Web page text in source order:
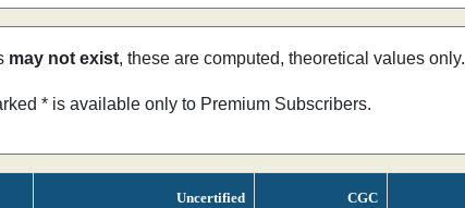
may not exist, these are computed, theoretical values only.
* is available only to Premium Subscribers.
Uncertified CGC